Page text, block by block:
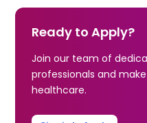
Ready to Apply?
Join our team of
professionals and
healthcare.